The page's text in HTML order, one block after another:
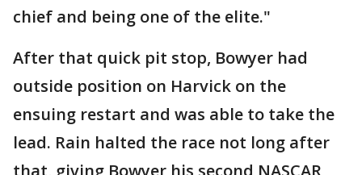
chief and being one of the elite."
After that quick pit stop, Bowyer had
outside position on Harvick on the
ensuing restart and was able to take the
lead. Rain halted the race not long after
that, giving Bowyer his second NASCAR